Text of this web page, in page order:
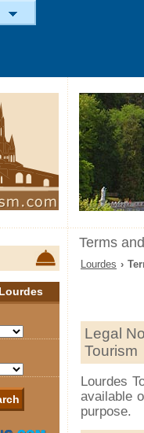
Terms
Lourdes ›
Legal
Tourism
Lourdes
available
purpose.
Lourdes